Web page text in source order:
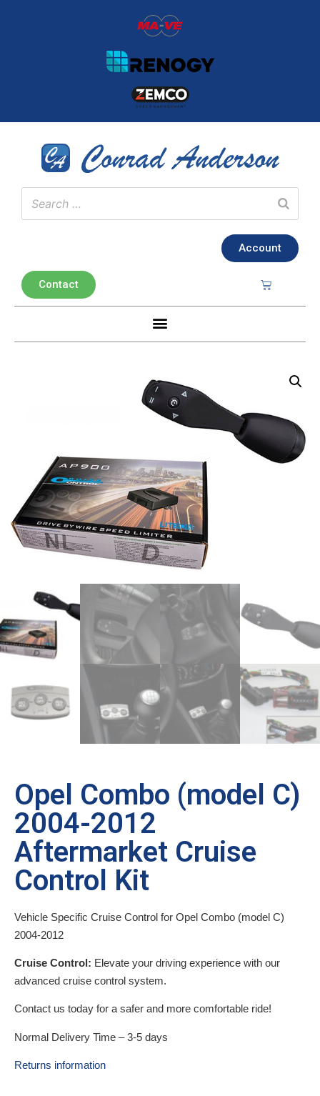
Account
Contact
Opel Combo (model C)
2004-2012
Aftermarket Cruise
Control Kit
Vehicle Specific Cruise Control for Opel Combo (model C)
2004-2012
Cruise Control: Elevate your driving experience with our
advanced cruise control system.
Contact us today for a safer and more comfortable ride!
Normal Delivery Time – 3-5 days
Returns information